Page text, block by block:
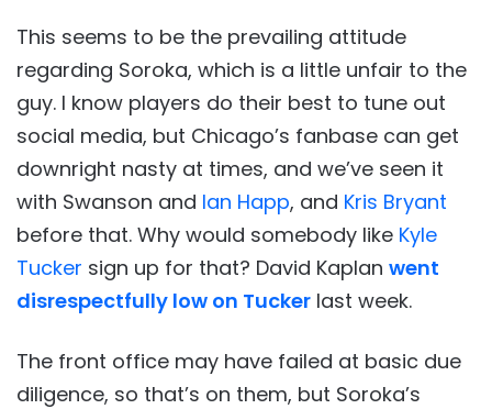
This seems to be the prevailing attitude
regarding Soroka, which is a little unfair to the
guy. I know players do their best to tune out
social media, but Chicago’s fanbase can get
downright nasty at times, and we’ve seen it
with Swanson and Ian Happ, and Kris Bryant
before that. Why would somebody like Kyle
Tucker sign up for that? David Kaplan went
disrespectfully low on Tucker last week.
The front office may have failed at basic due
diligence, so that’s on them, but Soroka’s